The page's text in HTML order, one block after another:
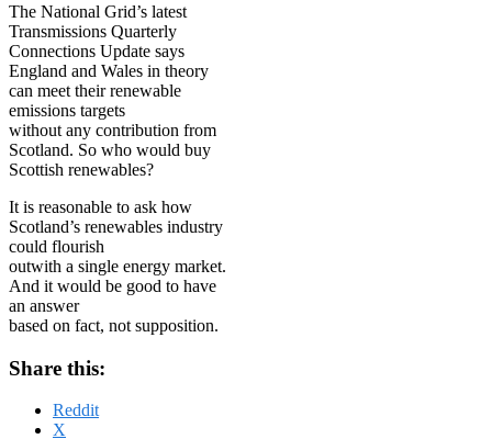
The National Grid’s latest
Transmissions Quarterly
Connections Update says
England and Wales in theory
can meet their renewable
emissions targets
without any contribution from
Scotland. So who would buy
Scottish renewables?
It is reasonable to ask how
Scotland’s renewables industry
could flourish
outwith a single energy market.
And it would be good to have
an answer
based on fact, not supposition.
Share this:
Reddit
X